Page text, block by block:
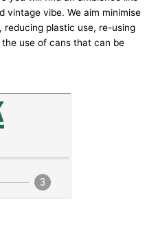
vintage vibe. We aim minimise
plastic use, re-using
use of cans that can be